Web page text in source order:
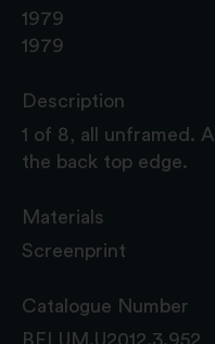
1979
1979
Description
1 of 8, all unframed.
the back top edge.
Materials
Screenprint
Catalogue Number
BELUM.U2012.3.952